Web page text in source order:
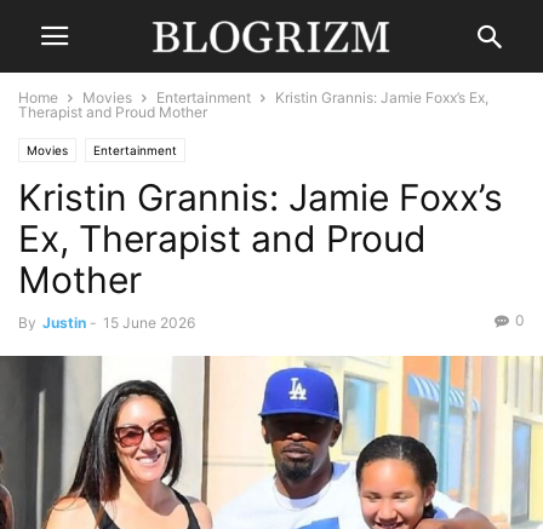
Home Movies Entertainment
Kristin Grannis: Jamie Foxx’s Ex,
Therapist and Proud Mother
Movies Entertainment
Kristin Grannis: Jamie Foxx’s
Ex, Therapist and Proud
Mother
By Justin - 15 June 2026 0